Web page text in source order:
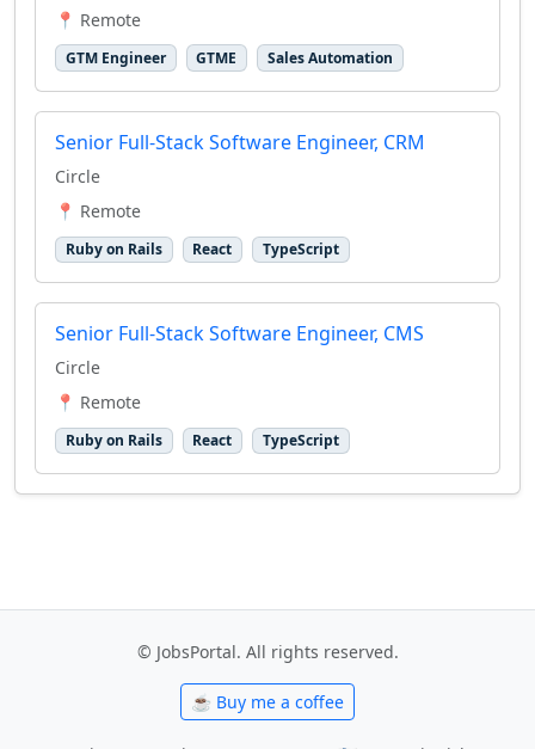
📍 Remote
GTM Engineer GTME Sales Automation
Senior Full-Stack Software Engineer, CRM
Circle
📍 Remote
Ruby on Rails React TypeScript
Senior Full-Stack Software Engineer, CMS
Circle
📍 Remote
Ruby on Rails React TypeScript
© JobsPortal. All rights reserved.
☕ Buy me a coffee